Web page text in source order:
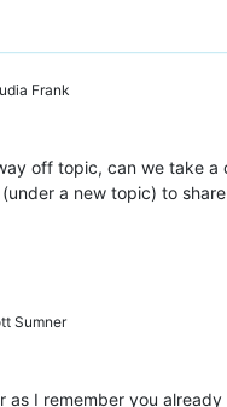
Frank
off topic, can we take
a new topic) to
Sumner
as I remember you